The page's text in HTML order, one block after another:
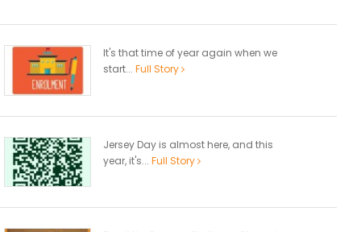
It's that time of year again when we
start... Full Story
Jersey Day is almost here, and this
year, it's... Full Story